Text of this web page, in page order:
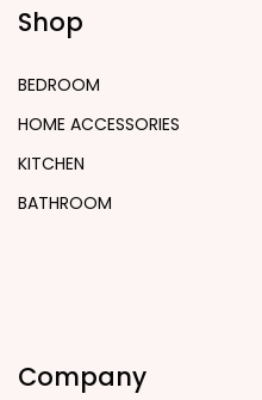
Shop
BEDROOM
HOME ACCESSORIES
KITCHEN
BATHROOM
Company